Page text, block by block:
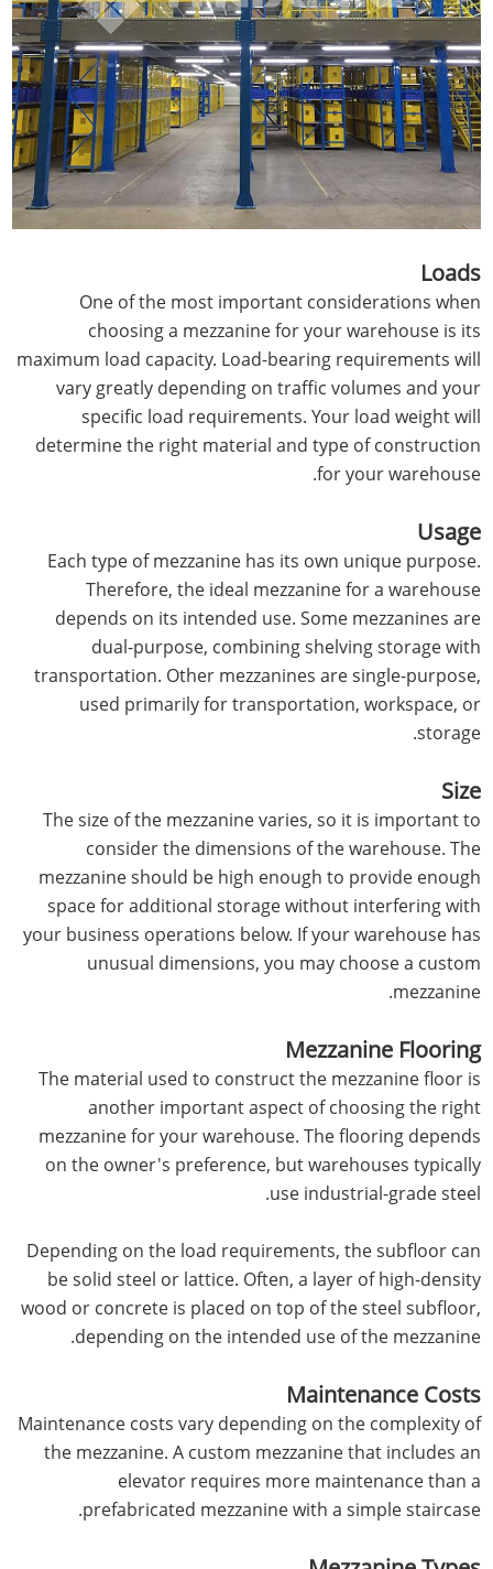
Loads
One of the most important considerations when
choosing a mezzanine for your warehouse is its
maximum load capacity. Load-bearing requirements will
vary greatly depending on traffic volumes and your
specific load requirements. Your load weight will
determine the right material and type of construction
for your warehouse.
Usage
Each type of mezzanine has its own unique purpose.
Therefore, the ideal mezzanine for a warehouse
depends on its intended use. Some mezzanines are
dual-purpose, combining shelving storage with
transportation. Other mezzanines are single-purpose,
used primarily for transportation, workspace, or
storage.
Size
The size of the mezzanine varies, so it is important to
consider the dimensions of the warehouse. The
mezzanine should be high enough to provide enough
space for additional storage without interfering with
your business operations below. If your warehouse has
unusual dimensions, you may choose a custom
mezzanine.
Mezzanine Flooring
The material used to construct the mezzanine floor is
another important aspect of choosing the right
mezzanine for your warehouse. The flooring depends
on the owner's preference, but warehouses typically
use industrial-grade steel.
Depending on the load requirements, the subfloor can
be solid steel or lattice. Often, a layer of high-density
wood or concrete is placed on top of the steel subfloor,
depending on the intended use of the mezzanine.
Maintenance Costs
Maintenance costs vary depending on the complexity of
the mezzanine. A custom mezzanine that includes an
elevator requires more maintenance than a
prefabricated mezzanine with a simple staircase.